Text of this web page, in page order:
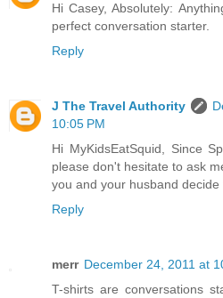
Hi Casey, Absolutely:
perfect conversation starter.
Reply
J The Travel Authority
10:05 PM
Hi MyKidsEatSquid, Since
please don't hesitate to ask
you and your husband decide
Reply
merr December 24, 2011 at
T-shirts are conversations